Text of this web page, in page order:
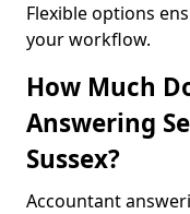
Flexible options
your workflow.
How Much
Answering
Sussex?
Accountant